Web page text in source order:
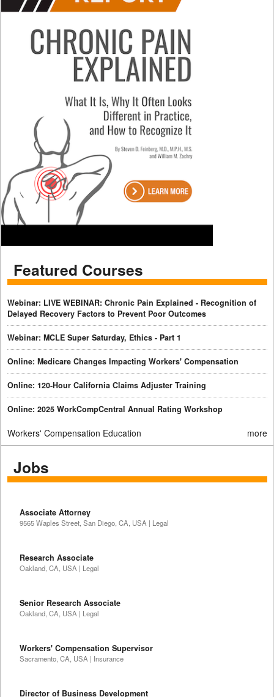
Featured Courses
Webinar: LIVE WEBINAR: Chronic Pain Explained - Recognition of
Delayed Recovery Factors to Prevent Poor Outcomes
Webinar: MCLE Super Saturday, Ethics - Part 1
Online: Medicare Changes Impacting Workers' Compensation
Online: 120-Hour California Claims Adjuster Training
Online: 2025 WorkCompCentral Annual Rating Workshop
Workers' Compensation Education more
Jobs
Associate Attorney
9565 Waples Street, San Diego, CA, USA | Legal
Research Associate
Oakland, CA, USA | Legal
Senior Research Associate
Oakland, CA, USA | Legal
Workers' Compensation Supervisor
Sacramento, CA, USA | Insurance
Director of Business Development